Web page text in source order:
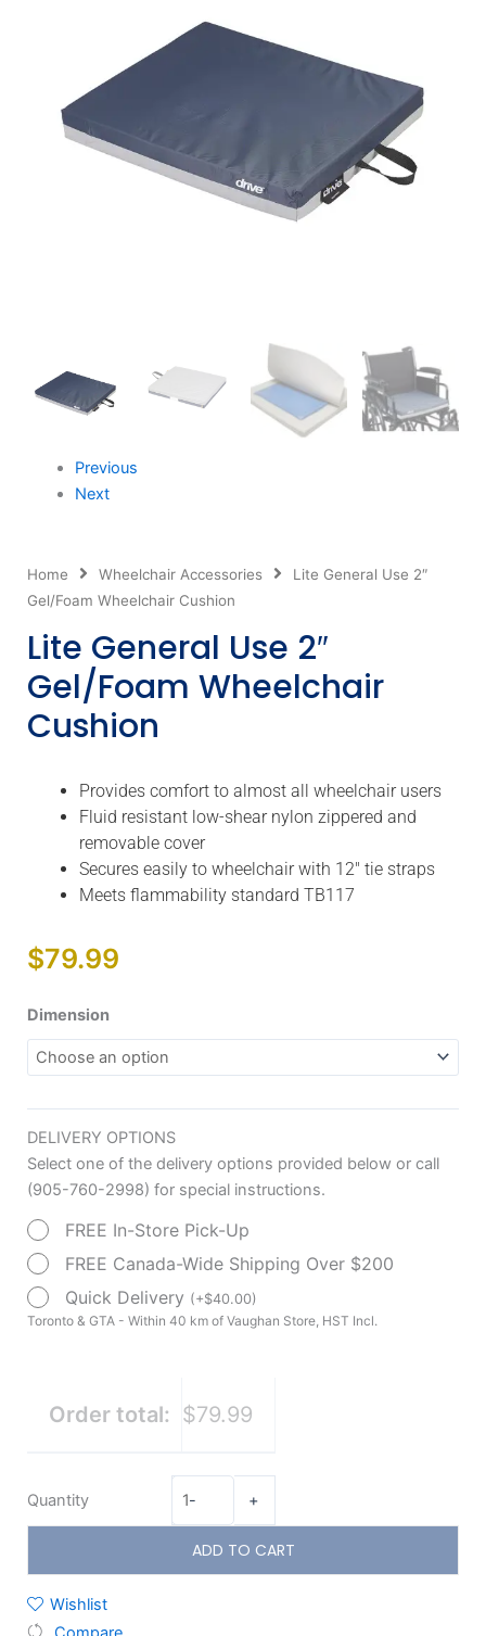
Previous
Next
Home Wheelchair Accessories
Lite General Use 2″
Gel/Foam Wheelchair Cushion
Lite General Use 2″
Gel/Foam Wheelchair
Cushion
Provides comfort to almost all wheelchair users
Fluid resistant low-shear nylon zippered and
removable cover
Secures easily to wheelchair with 12″ tie straps
Meets flammability standard TB117
$79.99
Dimension
DELIVERY OPTIONS
Select one of the delivery options provided below or call
(905-760-2998) for special instructions.
FREE In-Store Pick-Up
FREE Canada-Wide Shipping Over $200
Quick Delivery (+$40.00)
Toronto & GTA - Within 40 km of Vaughan Store, HST Incl.
Order total: $79.99
Quantity -
General
Gel/Foam
Wheelchair
Cushion
quantity
+
ADD TO CART
Wishlist